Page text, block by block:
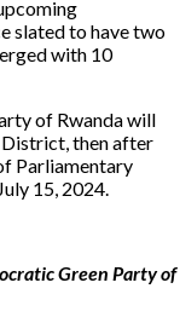
slated to have two
with 10
of Rwanda will
District, then after
Parliamentary
15, 2024.
Green Party